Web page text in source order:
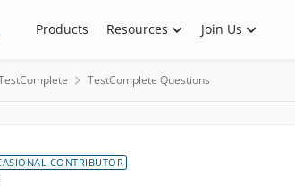
Products Resources Join Us
TestComplete Questions
CONTRIBUTOR